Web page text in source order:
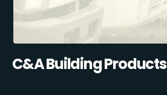
C&A Building Products